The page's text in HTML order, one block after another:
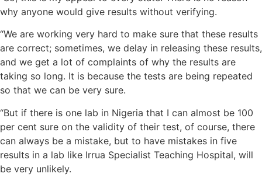
why anyone would give results without verifying.
“We are working very hard to make sure that these results
are correct; sometimes, we delay in releasing these results,
and we get a lot of complaints of why the results are
taking so long. It is because the tests are being repeated
so that we can be very sure.
“But if there is one lab in Nigeria that I can almost be 100
per cent sure on the validity of their test, of course, there
can always be a mistake, but to have mistakes in five
results in a lab like Irrua Specialist Teaching Hospital, will
be very unlikely.